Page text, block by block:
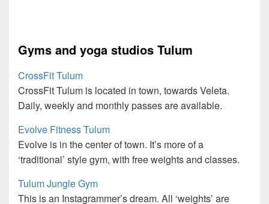
Gyms and yoga studios Tulum
CrossFit Tulum
CrossFit Tulum is located in town, towards Veleta.
Daily, weekly and monthly passes are available.
Evolve Fitness Tulum
Evolve is in the center of town. It’s more of a
‘traditional’ style gym, with free weights and classes.
Tulum Jungle Gym
This is an Instagrammer’s dream. All ‘weights’ are